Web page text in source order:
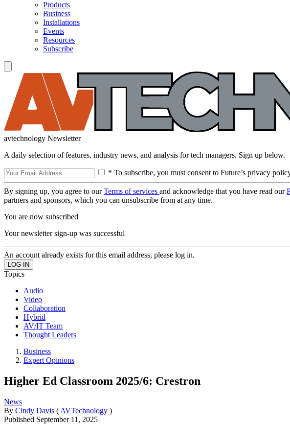
Products
Business
Installations
Events
Resources
Subscribe
avtechnology Newsletter
A daily selection of features, industry news, and analysis for tech managers. Sign up below.
* To subscribe, you must consent to Future’s privacy
By signing up, you agree to ourTerms of services and acknowledge that you have read our
partners and sponsors, which you can unsubscribe from at any time.
You are now subscribed
Your newsletter sign-up was successful
An account already exists for this email address, please log in.
Topics
Audio
Video
Collaboration
Hybrid
AV/IT Team
Thought Leaders
Business
Expert Opinions
Higher Ed Classroom 2025/6: Crestron
News
By Cindy Davis ( AVTechnology )
Published September 11, 2025